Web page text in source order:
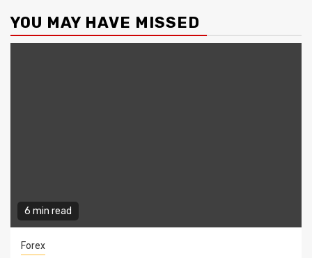
YOU MAY HAVE MISSED
6 min read
Forex